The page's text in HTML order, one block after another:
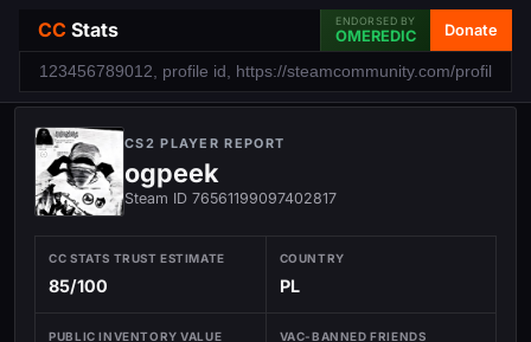
CC Stats ENDORSED BY
OMEREDIC Donate
CS2 PLAYER REPORT
ogpeek
Steam ID 76561199097402817
CC STATS TRUST ESTIMATE
85/100
COUNTRY
PL
PUBLIC INVENTORY VALUE VAC-BANNED FRIENDS